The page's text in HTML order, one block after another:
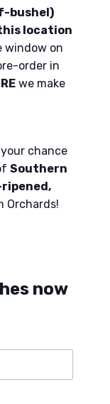
bushel)
location
window on
order in
we make
chance
Southern
Orchards!
now